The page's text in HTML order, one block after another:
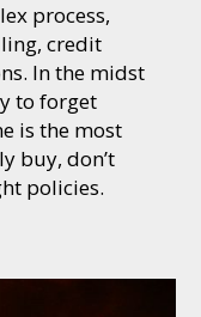
process,
credit
In the midst
to forget
is the most
buy, don’t
policies.